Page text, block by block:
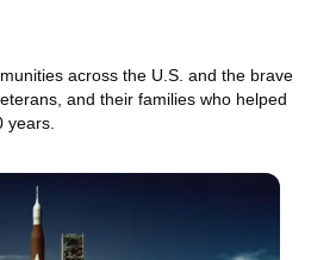
across the U.S. and the brave
and their families who helped
years.